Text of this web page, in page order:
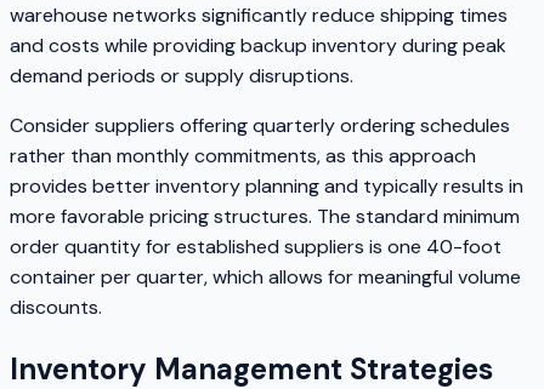
warehouse networks significantly reduce shipping times
and costs while providing backup inventory during peak
demand periods or supply disruptions.
Consider suppliers offering quarterly ordering schedules
rather than monthly commitments, as this approach
provides better inventory planning and typically results in
more favorable pricing structures. The standard minimum
order quantity for established suppliers is one 40-foot
container per quarter, which allows for meaningful volume
discounts.
Inventory Management Strategies